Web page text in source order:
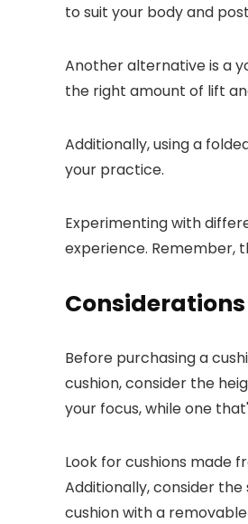
to suit your body and
Another alternative is a
the right amount of lift
Additionally, using a
your practice.
Experimenting with
experience. Remember,
Before purchasing a
cushion, consider the
your focus, while one
Look for cushions made
Additionally, consider
cushion with a